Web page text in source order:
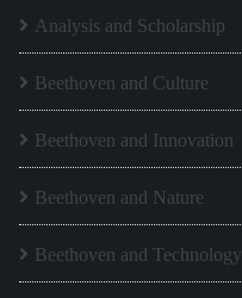
Analysis and Scholarship
Beethoven and Culture
Beethoven and Innovation
Beethoven and Nature
Beethoven and Technology